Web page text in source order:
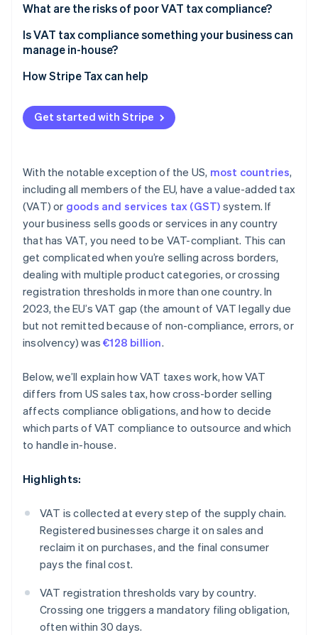
What are the risks of poor VAT tax compliance?
Is VAT tax compliance something your business can
manage in-house?
How Stripe Tax can help
Get started with Stripe
With the notable exception of the US, most countries,
including all members of the EU, have a value-added tax
(VAT) or goods and services tax (GST) system. If
your business sells goods or services in any country
that has VAT, you need to be VAT-compliant. This can
get complicated when you’re selling across borders,
dealing with multiple product categories, or crossing
registration thresholds in more than one country. In
2023, the EU’s VAT gap (the amount of VAT legally due
but not remitted because of non-compliance, errors, or
insolvency) was€128 billion.
Below, we’ll explain how VAT taxes work, how VAT
differs from US sales tax, how cross-border selling
affects compliance obligations, and how to decide
which parts of VAT compliance to outsource and which
to handle in-house.
Highlights:
VAT is collected at every step of the supply chain.
Registered businesses charge it on sales and
reclaim it on purchases, and the final consumer
pays the final cost.
VAT registration thresholds vary by country.
Crossing one triggers a mandatory filing obligation,
often within 30 days.